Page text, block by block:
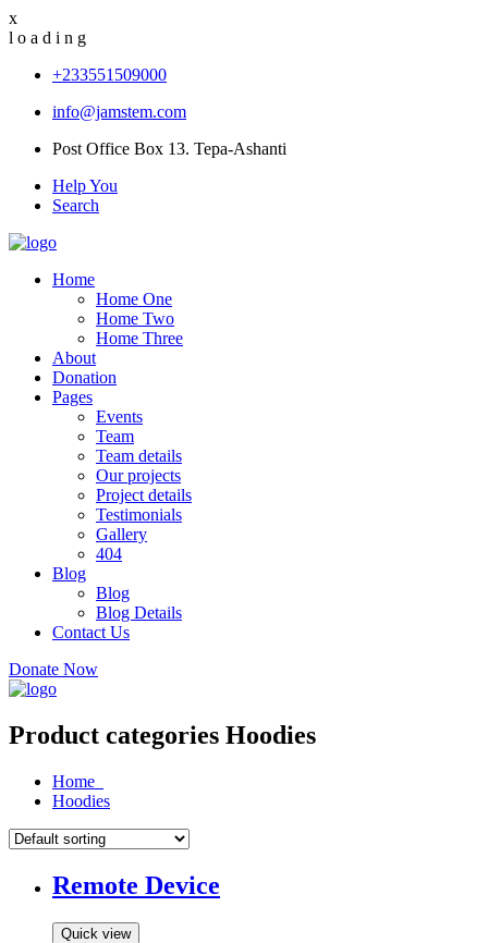
x
l o a d i n g
+233551509000
info@jamstem.com
Post Office Box 13. Tepa-Ashanti
Help You
Search
Home
Home One
Home Two
Home Three
About
Donation
Pages
Events
Team
Team details
Our projects
Project details
Testimonials
Gallery
404
Blog
Blog
Blog Details
Contact Us
Donate Now
Product categories Hoodies
Home
Hoodies
Remote Device
Quick view